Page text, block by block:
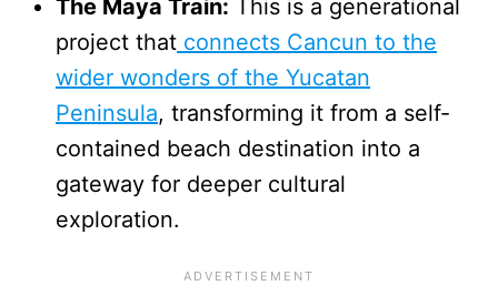
The Maya Train: This is a generational
project that connects Cancun to the
wider wonders of the Yucatan
Peninsula, transforming it from a self-
contained beach destination into a
gateway for deeper cultural
exploration.